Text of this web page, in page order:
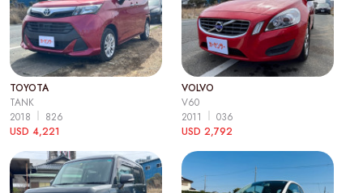
TOYOTA
TANK
2018
826
USD 4,221
VOLVO
V60
2011
036
USD 2,792